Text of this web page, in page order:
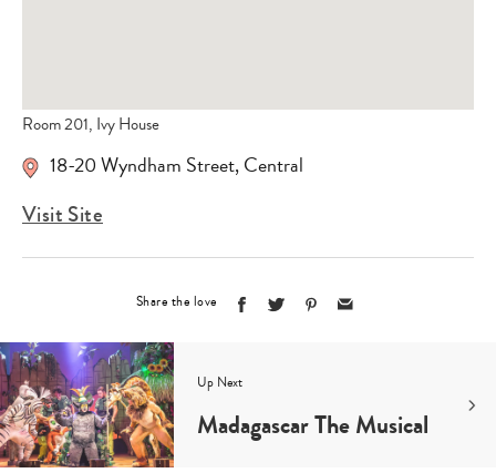
Room 201, Ivy House
18-20 Wyndham Street,Central
Visit Site
Share the love
Up Next
Madagascar The Musical